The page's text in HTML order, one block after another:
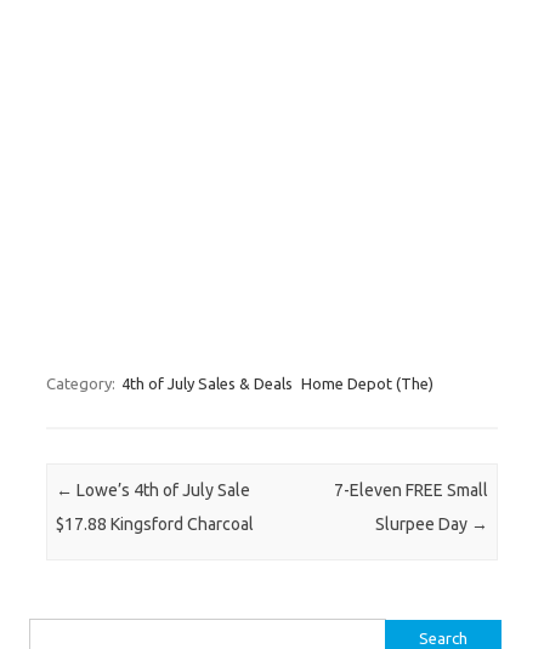
Category: 4th of July Sales & Deals Home Depot (The)
Post navigation
← Lowe’s 4th of July Sale
$17.88 Kingsford Charcoal
7-Eleven FREE Small
Slurpee Day →